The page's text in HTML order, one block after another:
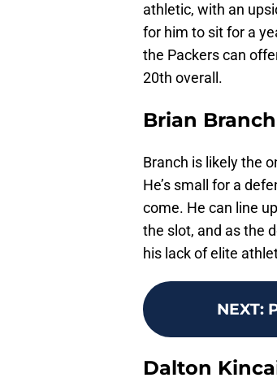
athletic, with an
for him to sit for a
the Packers can
20th overall.
Brian
Branch is likely the
He’s small for a
come. He can line
the slot, and as the
his lack of elite
NEXT:
Dalton